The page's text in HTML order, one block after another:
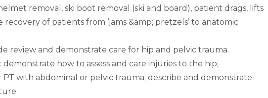
removal, ski boot removal (ski and board), patient drags, lifts
of patients from ‘jams &amp; pretzels’ to anatomic
review and demonstrate care for hip and pelvic trauma.
how to assess and care injuries to the hip;
with abdominal or pelvic trauma; describe and demonstrate